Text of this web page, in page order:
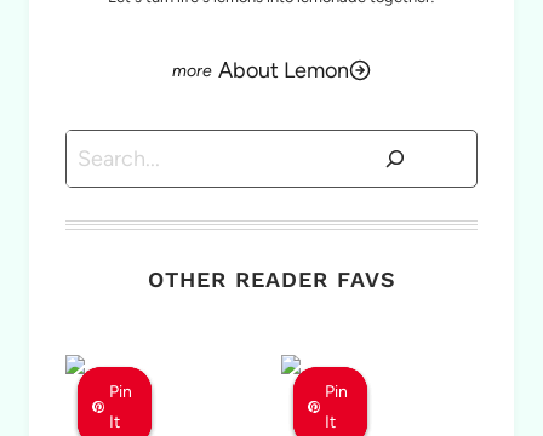
About Lemon
Search
OTHER READER FAVS
Pin
It
Pin
It
Pin
It
Pin
It
Pin
It
Pin
It